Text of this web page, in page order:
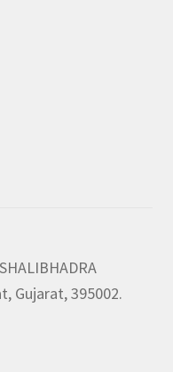
Gujarat, 395002.